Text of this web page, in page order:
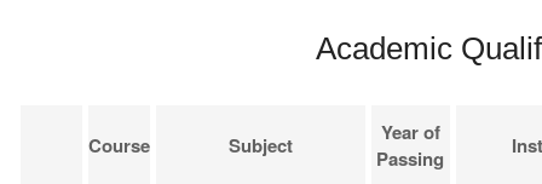
Academic
Course Subject
Year of
Passing